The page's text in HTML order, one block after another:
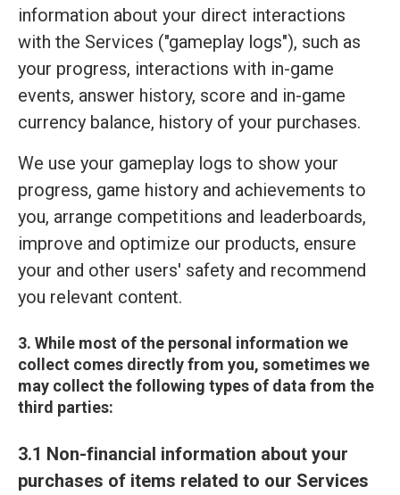
information about your direct interactions
with the Services ("gameplay logs"), such as
your progress, interactions with in-game
events, answer history, score and in-game
currency balance, history of your purchases.
We use your gameplay logs to show your
progress, game history and achievements to
you, arrange competitions and leaderboards,
improve and optimize our products, ensure
your and other users' safety and recommend
you relevant content.
3. While most of the personal information we
collect comes directly from you, sometimes we
may collect the following types of data from the
third parties:
3.1 Non-financial information about your
purchases of items related to our Services